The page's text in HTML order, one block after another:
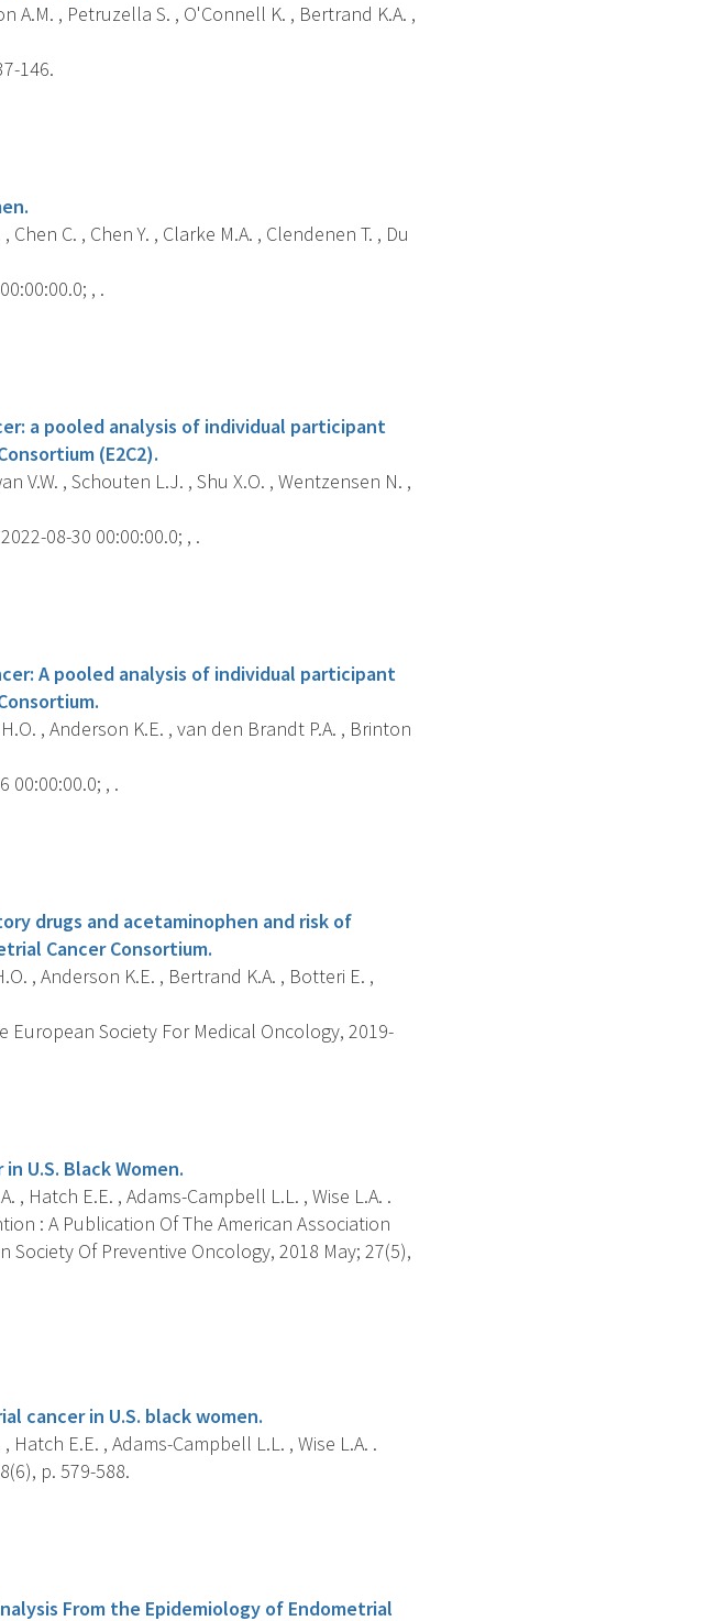
A.M. , Petruzella S. , O'Connell K. , Bertrand K.A. ,
146.
C. , Chen Y. , Clarke M.A. , Clendenen T. , Du
, .
a pooled analysis of individual participant
(E2C2).
V.W. , Schouten L.J. , Shu X.O. , Wentzensen N. ,
08-30 00:00:00.0; , .
A pooled analysis of individual participant
, Anderson K.E. , van den Brandt P.A. , Brinton
00:00:00.0; , .
drugs and acetaminophen and risk of
Cancer Consortium.
, Anderson K.E. , Bertrand K.A. , Botteri E. ,
Society For Medical Oncology, 2019-
U.S. Black Women.
, Hatch E.E. , Adams-Campbell L.L. , Wise L.A. .
: A Publication Of The American Association
Society Of Preventive Oncology, 2018 May; 27(5),
cancer in U.S. black women.
E.E. , Adams-Campbell L.L. , Wise L.A. .
p. 579-588.
From the Epidemiology of Endometrial